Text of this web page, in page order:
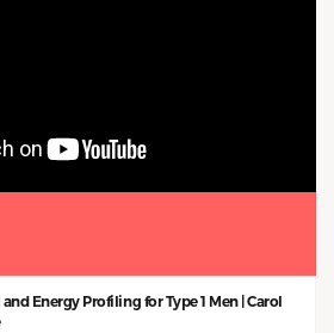
and Energy Profiling for Type 1 Men | Carol